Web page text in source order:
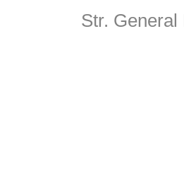
Str.